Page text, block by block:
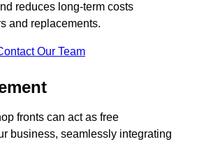
reduces long-term costs
and replacements.
Our Team
fronts can act as free
business, seamlessly integrating